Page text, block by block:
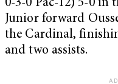
0-3-0 Pac-12) 5-0 in
Junior forward
the Cardinal,
and two assists.